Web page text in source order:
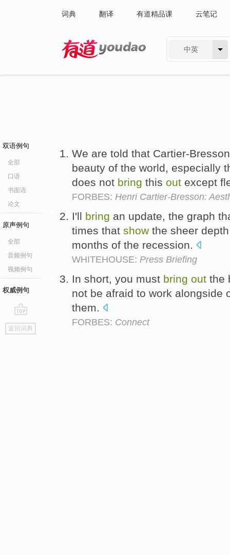
词典 翻译 有道精品课 云笔记
中英
双语例句
全部
口语
书面语
论文
原声例句
全部
音频例句
视频例句
权威例句
go
top
返回词典
We are told that Cartier-
beauty of the world, especially
does not bring this out except
FORBES: Henri Cartier-Bresson:
I'll bring an update, the graph
times that show the sheer
months of the recession.
WHITEHOUSE: Press Briefing
In short, you must bring out the
not be afraid to work alongside
them.
FORBES: Connect